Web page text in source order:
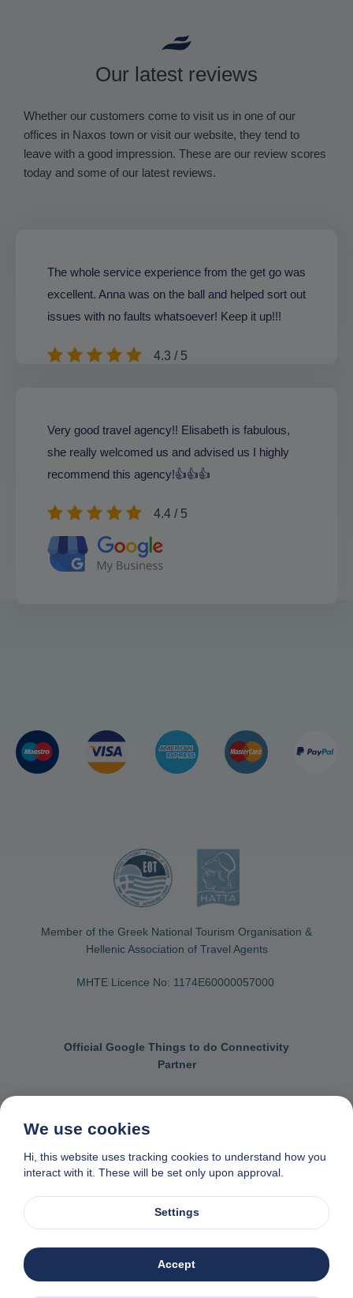
Our latest reviews
Whether our customers come to visit us in one of our
offices in Naxos town or visit our website, they tend to
leave with a good impression. These are our review scores
today and some of our latest reviews.
The whole service experience from the get go was
excellent. Anna was on the ball and helped sort out
issues with no faults whatsoever! Keep it up!!!
4.3 / 5
Very good travel agency!! Elisabeth is fabulous,
she really welcomed us and advised us I highly
recommend this agency!👍👍👍
4.4 / 5
Member of the Greek National Tourism Organisation &
Hellenic Association of Travel Agents
MHTE Licence No: 1174Ε60000057000
Official Google Things to do Connectivity
Partner
Privacy & cookie policy Data removal request
❤in Naxos, Greece
We use cookies
Hi, this website uses tracking cookies to understand how you
interact with it. These will be set only upon approval.
Settings
Accept